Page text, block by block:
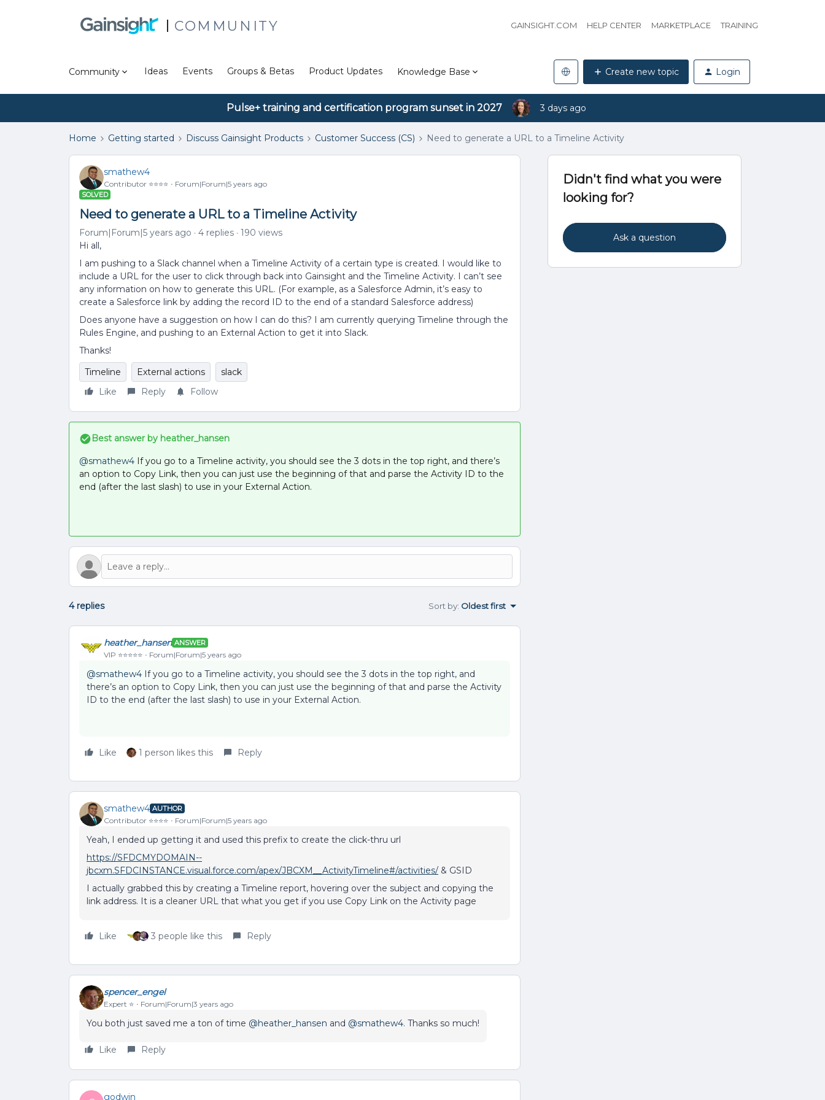
COMMUNITY GAINSIGHT.COM HELP CENTER MARKETPLACE TRAINING
Community Ideas Events Groups & Betas Product Updates Knowledge Base Create new topic Login
Pulse+ training and certification program sunset in 2027 3 days ago
Home Getting started Discuss Gainsight Products Customer Success (CS) Need to generate a URL to a Timeline Activity
smathew4
Contributor ⭐️⭐️⭐️⭐️ Forum|Forum|5 years ago
SOLVED
Need to generate a URL to a Timeline Activity
Forum|Forum|5 years ago 4 replies
190 views
Hi all,
I am pushing to a Slack channel when a Timeline Activity of a certain type is created. I would like to
include a URL for the user to click through back into Gainsight and the Timeline Activity. I can’t see
any information on how to generate this URL. (For example, as a Salesforce Admin, it’s easy to
create a Salesforce link by adding the record ID to the end of a standard Salesforce address)
Does anyone have a suggestion on how I can do this? I am currently querying Timeline through the
Rules Engine, and pushing to an External Action to get it into Slack.
Thanks!
Timeline
External actions
slack
Like
Reply Follow
Best answer by heather_hansen
@smathew4 If you go to a Timeline activity, you should see the 3 dots in the top right, and there’s
an option to Copy Link, then you can just use the beginning of that and parse the Activity ID to the
end (after the last slash) to use in your External Action.
4 replies Sort by: Oldest first
heather_hansen ANSWER
VIP ⭐️⭐️⭐️⭐️⭐️ Forum|Forum|5 years ago
@smathew4 If you go to a Timeline activity, you should see the 3 dots in the top right, and
there’s an option to Copy Link, then you can just use the beginning of that and parse the Activity
ID to the end (after the last slash) to use in your External Action.
Like 1 person likes this Reply
smathew4 AUTHOR
Contributor ⭐️⭐️⭐️⭐️ Forum|Forum|5 years ago
Yeah, I ended up getting it and used this prefix to create the click-thru url
https://SFDCMYDOMAIN--
jbcxm.SFDCINSTANCE.visual.force.com/apex/JBCXM__ActivityTimeline#/activities/ & GSID
I actually grabbed this by creating a Timeline report, hovering over the subject and copying the
link address. It is a cleaner URL that what you get if you use Copy Link on the Activity page
Like 3 people like this Reply
spencer_engel
Expert ⭐️ Forum|Forum|3 years ago
You both just saved me a ton of time @heather_hansen and @smathew4. Thanks so much!
Like Reply
godwin
Didn't find what you were
looking for?
Ask a question